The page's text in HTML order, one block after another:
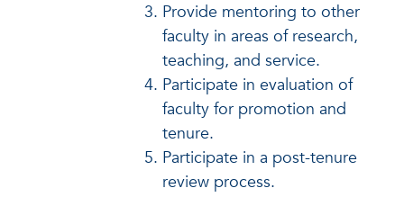
Provide mentoring to other
faculty in areas of research,
teaching, and service.
Participate in evaluation of
faculty for promotion and
tenure.
Participate in a post-tenure
review process.